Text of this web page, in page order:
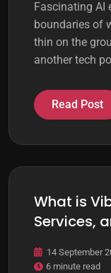
Fascinating AI
boundaries of
thin on the
another tech
Read Post
What is
Services,
14 September
6 minute read